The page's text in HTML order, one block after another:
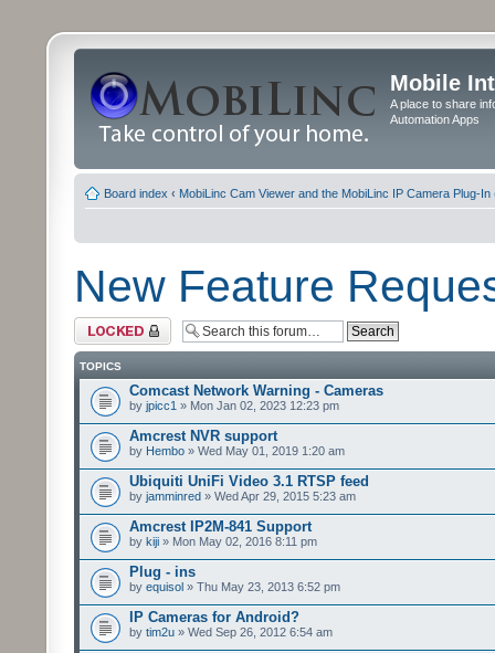
Mobile
A place to share
Automation Apps
Board index ‹ MobiLinc Cam Viewer and the MobiLinc IP Camera Plug-In
New Feature
Forum locked
TOPICS
Comcast Network Warning - Cameras
by jpicc1 » Mon Jan 02, 2023 12:23 pm
Amcrest NVR support
by Hembo » Wed May 01, 2019 1:20 am
Ubiquiti UniFi Video 3.1 RTSP feed
by jamminred » Wed Apr 29, 2015 5:23 am
Amcrest IP2M-841 Support
by kiji » Mon May 02, 2016 8:11 pm
Plug - ins
by equisol » Thu May 23, 2013 6:52 pm
IP Cameras for Android?
by tim2u » Wed Sep 26, 2012 6:54 am